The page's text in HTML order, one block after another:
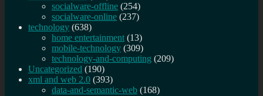
socialware-offline (254)
socialware-online (237)
technology (638)
home entertainment (13)
mobile-technology (309)
technology-and-computing (209)
Uncategorized (190)
xml and web 2.0 (393)
data-and-semantic-web (168)